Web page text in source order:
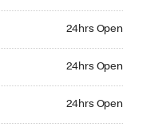
24hrs Open
24hrs Open
24hrs Open